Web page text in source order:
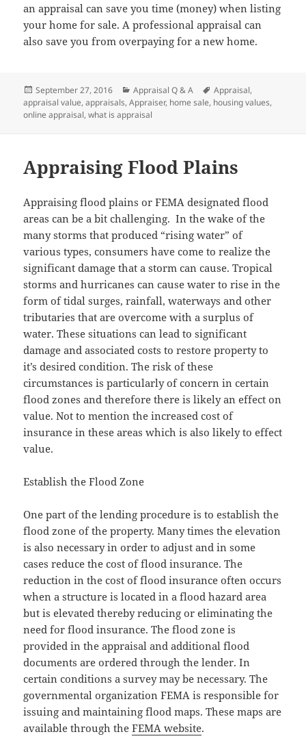
an appraisal can save you time (money) when listing
your home for sale. A professional appraisal can
also save you from overpaying for a new home.
Posted
on
September 27, 2016 Categories
Appraisal Q & A Tags
Appraisal,
appraisal value,appraisals,Appraiser, home sale, housing values,
online appraisal,what is appraisal
Appraising Flood Plains
Appraising flood plains or FEMA designated flood
areas can be a bit challenging. In the wake of the
many storms that produced “rising water” of
various types, consumers have come to realize the
significant damage that a storm can cause. Tropical
storms and hurricanes can cause water to rise in the
form of tidal surges, rainfall, waterways and other
tributaries that are overcome with a surplus of
water. These situations can lead to significant
damage and associated costs to restore property to
it’s desired condition. The risk of these
circumstances is particularly of concern in certain
flood zones and therefore there is likely an effect on
value. Not to mention the increased cost of
insurance in these areas which is also likely to effect
value.
Establish the Flood Zone
One part of the lending procedure is to establish the
flood zone of the property. Many times the elevation
is also necessary in order to adjust and in some
cases reduce the cost of flood insurance. The
reduction in the cost of flood insurance often occurs
when a structure is located in a flood hazard area
but is elevated thereby reducing or eliminating the
need for flood insurance. The flood zone is
provided in the appraisal and additional flood
documents are ordered through the lender. In
certain conditions a survey may be necessary. The
governmental organization FEMA is responsible for
issuing and maintaining flood maps. These maps are
available through theFEMA website.